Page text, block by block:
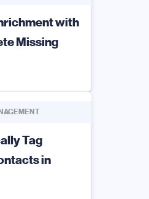
with
Missing
Tag
in